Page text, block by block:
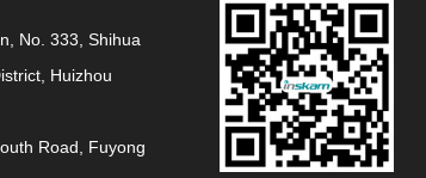
No. 333, Shihua
Huizhou
Road, Fuyong